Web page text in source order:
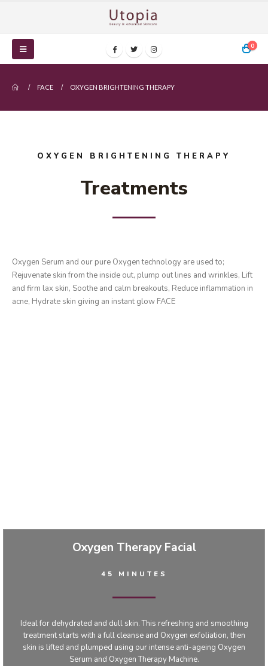
0
FACE OXYGEN BRIGHTENING THERAPY
OXYGEN BRIGHTENING THERAPY
Treatments
Oxygen Serum and our pure Oxygen technology are used to;
Rejuvenate skin from the inside out, plump out lines and wrinkles, Lift
and firm lax skin, Soothe and calm breakouts, Reduce inflammation in
acne, Hydrate skin giving an instant glow FACE
Oxygen Therapy Facial
45 MINUTES
Ideal for dehydrated and dull skin. This refreshing and smoothing
treatment starts with a full cleanse and Oxygen exfoliation, then
skin is lifted and plumped using our intense anti-ageing Oxygen
Serum and Oxygen Therapy Machine.